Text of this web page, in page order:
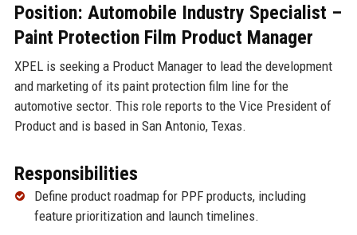
Position: Automobile Industry Specialist –
Paint Protection Film Product Manager
XPEL is seeking a Product Manager to lead the development
and marketing of its paint protection film line for the
automotive sector. This role reports to the Vice President of
Product and is based in San Antonio, Texas.
Responsibilities
Define product roadmap for PPF products, including
feature prioritization and launch timelines.